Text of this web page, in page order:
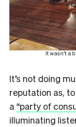
It wasn’t a
It’s not doing
reputation as,
a “party of
illuminating